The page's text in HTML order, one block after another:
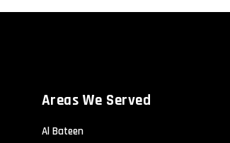
Areas We Served
Al Bateen